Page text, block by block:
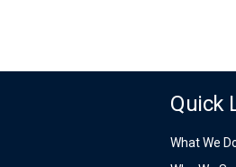
Quick
What We